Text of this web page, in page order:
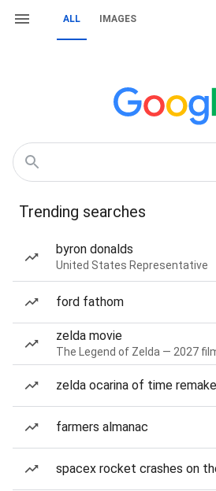
ALL IMAGES
Trending searches
byron donalds
United States Representative
ford fathom
zelda movie
The Legend of Zelda — 2027
zelda ocarina of time remake
farmers almanac
spacex rocket crashes on